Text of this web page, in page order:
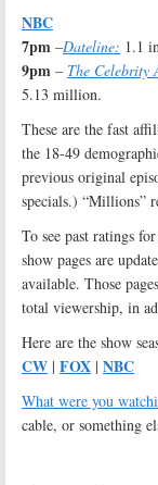
NBC
7pm –Dateline: 1.1
9pm – The Celebrity
5.13 million.
These are the fast
the 18-49
previous original
specials.) “Millions”
To see past ratings
show pages are
available. Those
total viewership, in
Here are the show
CW | FOX | NBC
What were you
cable, or something